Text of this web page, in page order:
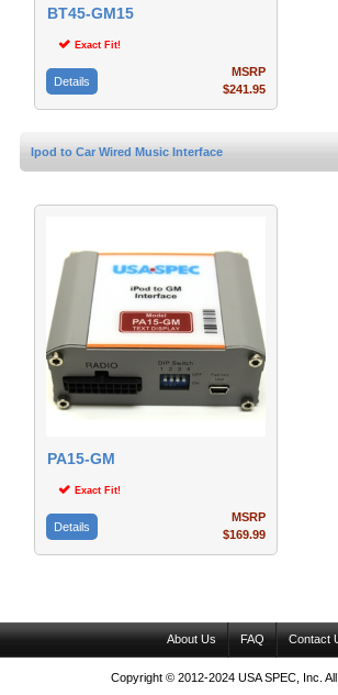
BT45-GM15
Exact Fit!
Details
MSRP
$241.95
Ipod to Car Wired Music Interface
PA15-GM
Exact Fit!
Details
MSRP
$169.99
About Us FAQ Contact
Copyright © 2012-2024 USA SPEC, Inc.